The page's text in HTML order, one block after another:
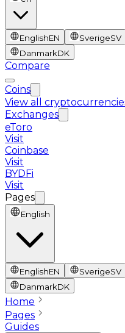
EnglishEN SverigeSV
DanmarkDK
Compare
Coins
View all
Exchanges
eToro
Visit
Coinbase
Visit
BYDFi
Visit
Pages
English
EnglishEN SverigeSV
DanmarkDK
Home
Pages
Guides